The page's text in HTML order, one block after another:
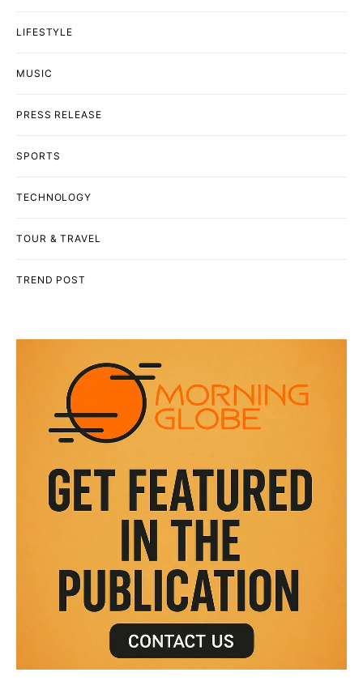
LIFESTYLE
MUSIC
PRESS RELEASE
SPORTS
TECHNOLOGY
TOUR & TRAVEL
TREND POST